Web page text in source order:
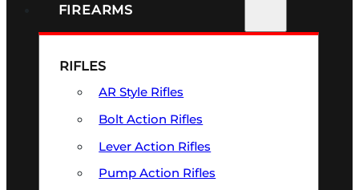
FIREARMS
RIFLES
AR Style Rifles
Bolt Action Rifles
Lever Action Rifles
Pump Action Rifles